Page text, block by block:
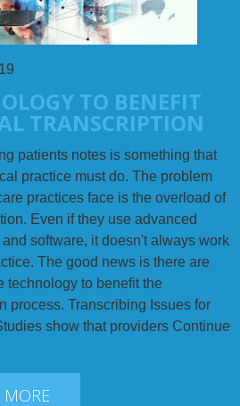
TO BENEFIT
TRANSCRIPTION
patients notes is something that
practice must do. The problem
practices face is the overload of
Even if they use advanced
software, it doesn't always work
The good news is there are
technology to benefit the
process. Transcribing Issues for
show that providers Continue
MORE